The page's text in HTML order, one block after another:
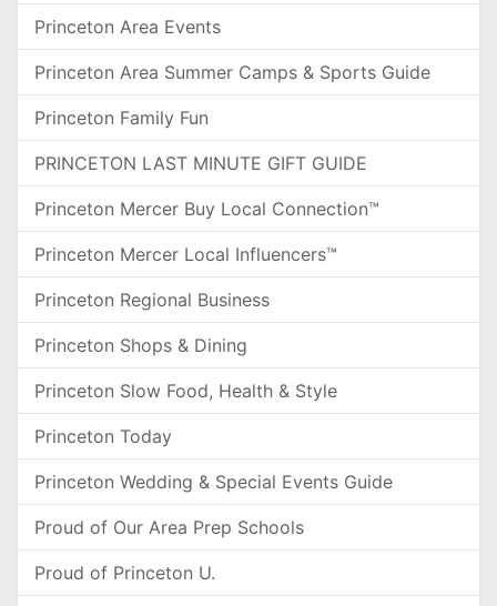
Princeton Area Events
Princeton Area Summer Camps & Sports Guide
Princeton Family Fun
PRINCETON LAST MINUTE GIFT GUIDE
Princeton Mercer Buy Local Connection™
Princeton Mercer Local Influencers™
Princeton Regional Business
Princeton Shops & Dining
Princeton Slow Food, Health & Style
Princeton Today
Princeton Wedding & Special Events Guide
Proud of Our Area Prep Schools
Proud of Princeton U.